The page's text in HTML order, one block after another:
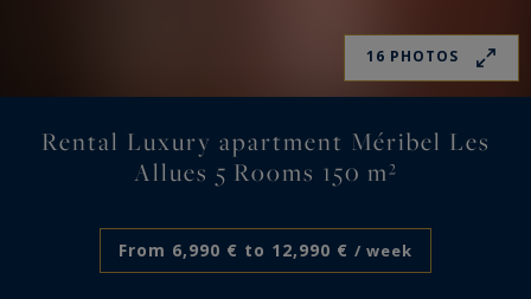
16 PHOTOS
Rental Luxury apartment Méribel Les
Allues 5 Rooms 150 m²
From 6,990 € to 12,990 € / week